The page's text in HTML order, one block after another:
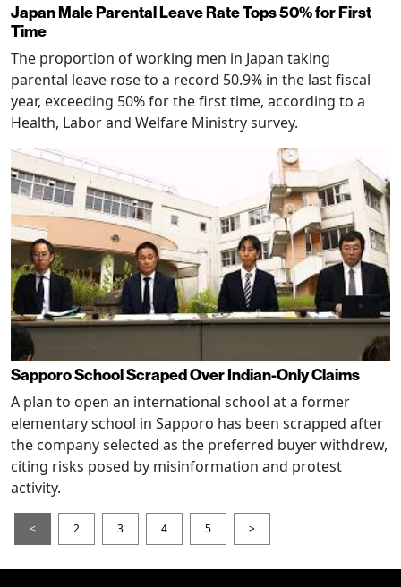
Japan Male Parental Leave Rate Tops 50% for First
Time
The proportion of working men in Japan taking
parental leave rose to a record 50.9% in the last fiscal
year, exceeding 50% for the first time, according to a
Health, Labor and Welfare Ministry survey.
Sapporo School Scraped Over Indian-Only Claims
A plan to open an international school at a former
elementary school in Sapporo has been scrapped after
the company selected as the preferred buyer withdrew,
citing risks posed by misinformation and protest
activity.
< 2 3 4 5 >